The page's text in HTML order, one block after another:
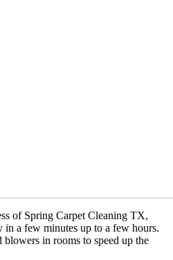
of Spring Carpet Cleaning TX,
a few minutes up to a few hours.
blowers in rooms to speed up the